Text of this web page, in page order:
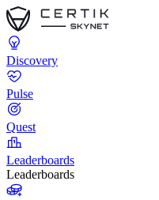
Discovery
Pulse
Quest
Leaderboards
Leaderboards